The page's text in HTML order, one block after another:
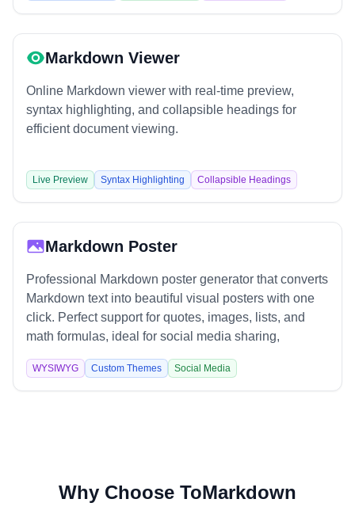
Markdown Viewer
Online Markdown viewer with real-time preview,
syntax highlighting, and collapsible headings for
efficient document viewing.
Live Preview Syntax Highlighting Collapsible Headings
Markdown Poster
Professional Markdown poster generator that converts
Markdown text into beautiful visual posters with one
click. Perfect support for quotes, images, lists, and
math formulas, ideal for social media sharing,
WYSIWYG Custom Themes Social Media
Why Choose ToMarkdown